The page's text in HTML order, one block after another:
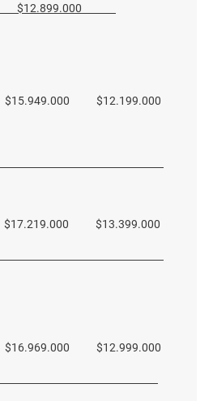
$12.899.000
$15.949.000 $12.199.000
15 MAR
$17.219.000 $13.399.000
18 ENE
$16.969.000 $12.999.000
año